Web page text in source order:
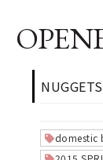
NUGGETS
domestic